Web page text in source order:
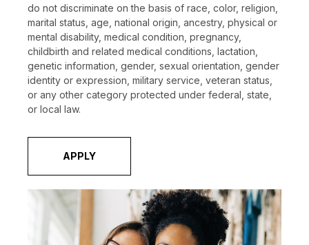
do not discriminate on the basis of race, color, religion,
marital status, age, national origin, ancestry, physical or
mental disability, medical condition, pregnancy,
childbirth and related medical conditions, lactation,
genetic information, gender, sexual orientation, gender
identity or expression, military service, veteran status,
or any other category protected under federal, state,
or local law.
APPLY